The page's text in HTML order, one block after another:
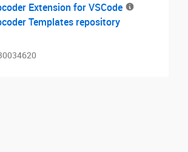
Extension for VSCode
Templates repository